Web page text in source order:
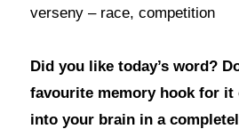
verseny – race, competition
Did you like today’s word?
favourite memory hook for it
into your brain in a